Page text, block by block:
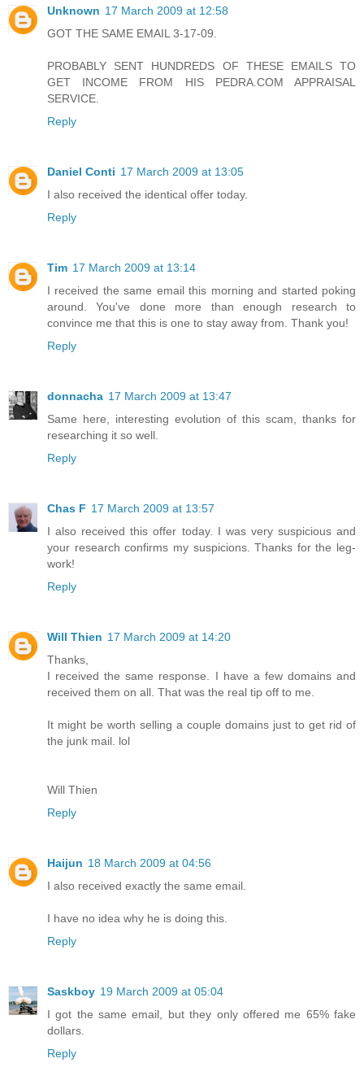
Unknown 17 March 2009 at 12:58
GOT THE SAME EMAIL 3-17-09.
PROBABLY SENT HUNDREDS OF THESE EMAILS TO
GET INCOME FROM HIS PEDRA.COM APPRAISAL
SERVICE.
Reply
Daniel Conti 17 March 2009 at 13:05
I also received the identical offer today.
Reply
Tim 17 March 2009 at 13:14
I received the same email this morning and started poking
around. You've done more than enough research to
convince me that this is one to stay away from. Thank you!
Reply
donnacha 17 March 2009 at 13:47
Same here, interesting evolution of this scam, thanks for
researching it so well.
Reply
Chas F 17 March 2009 at 13:57
I also received this offer today. I was very suspicious and
your research confirms my suspicions. Thanks for the leg-
work!
Reply
Will Thien 17 March 2009 at 14:20
Thanks,
I received the same response. I have a few domains and
received them on all. That was the real tip off to me.
It might be worth selling a couple domains just to get rid of
the junk mail. lol
Will Thien
Reply
Haijun 18 March 2009 at 04:56
I also received exactly the same email.
I have no idea why he is doing this.
Reply
Saskboy 19 March 2009 at 05:04
I got the same email, but they only offered me 65% fake
dollars.
Reply